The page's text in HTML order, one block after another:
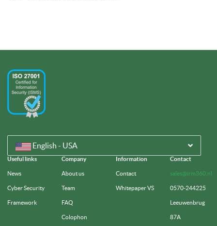
English - USA
Useful links
News
Cyber Security
Framework
Company
About us
Team
FAQ
Colophon
Information
Contact
Whitepaper VS
Contact
sales@irm360.nl
0570-244225
Leeuwenbrug
87A